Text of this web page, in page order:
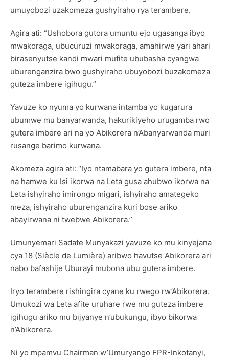
umuyobozi uzakomeza gushyiraho rya terambere.
Agira ati: “Ushobora gutora umuntu ejo ugasanga ibyo
mwakoraga, ubucuruzi mwakoraga, amahirwe yari ahari
birasenyutse kandi mwari mufite ububasha cyangwa
uburenganzira bwo gushyiraho ubuyobozi buzakomeza
guteza imbere igihugu.”
Yavuze ko nyuma yo kurwana intamba yo kugarura
ubumwe mu banyarwanda, hakurikiyeho urugamba rwo
gutera imbere ari na yo Abikorera n’Abanyarwanda muri
rusange barimo kurwana.
Akomeza agira ati: “Iyo ntamabara yo gutera imbere, nta
na hamwe ku Isi ikorwa na Leta gusa ahubwo ikorwa na
Leta ishyiraho imirongo migari, ishyiraho amategeko
meza, ishyiraho uburenganzira kuri bose ariko
abayirwana ni twebwe Abikorera.”
Umunyemari Sadate Munyakazi yavuze ko mu kinyejana
cya 18 (Siècle de Lumière) aribwo havutse Abikorera ari
nabo bafashije Uburayi mubona ubu gutera imbere.
Iryo terambere rishingira cyane ku rwego rw’Abikorera.
Umukozi wa Leta afite uruhare rwe mu guteza imbere
igihugu ariko mu bijyanye n’ubukungu, ibyo bikorwa
n’Abikorera.
Ni yo mpamvu Chairman w’Umuryango FPR-Inkotanyi,